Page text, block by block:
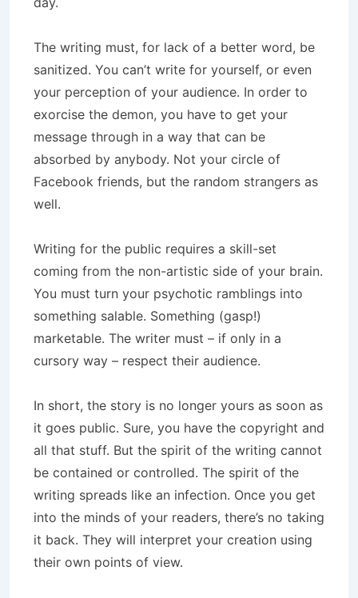
The writing must, for lack of a better word, be
sanitized. You can’t write for yourself, or even
your perception of your audience. In order to
exorcise the demon, you have to get your
message through in a way that can be
absorbed by anybody. Not your circle of
Facebook friends, but the random strangers as
well.
Writing for the public requires a skill-set
coming from the non-artistic side of your brain.
You must turn your psychotic ramblings into
something salable. Something (gasp!)
marketable. The writer must – if only in a
cursory way – respect their audience.
In short, the story is no longer yours as soon as
it goes public. Sure, you have the copyright and
all that stuff. But the spirit of the writing cannot
be contained or controlled. The spirit of the
writing spreads like an infection. Once you get
into the minds of your readers, there’s no taking
it back. They will interpret your creation using
their own points of view.